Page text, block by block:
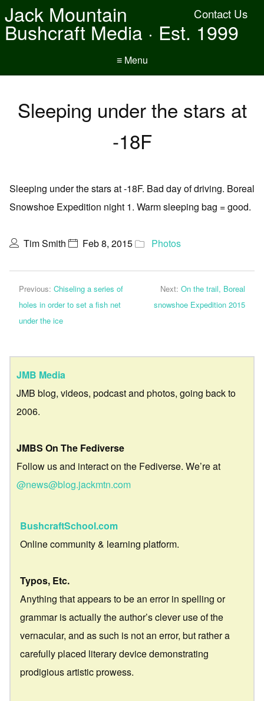
Contact Us
Jack Mountain
Bushcraft Media · Est. 1999
≡ Menu
Sleeping under the stars at
-18F
Sleeping under the stars at -18F. Bad day of driving. Boreal
Snowshoe Expedition night 1. Warm sleeping bag = good.
Tim Smith Feb 8, 2015 Photos
Previous: Chiseling a series of
holes in order to set a fish net
under the ice
Next: On the trail, Boreal
snowshoe Expedition 2015
JMB Media
JMB blog, videos, podcast and photos, going back to
2006.
JMBS On The Fediverse
Follow us and interact on the Fediverse. We’re at
@news@blog.jackmtn.com
BushcraftSchool.com
Online community & learning platform.
Typos, Etc.
Anything that appears to be an error in spelling or
grammar is actually the author’s clever use of the
vernacular, and as such is not an error, but rather a
carefully placed literary device demonstrating
prodigious artistic prowess.